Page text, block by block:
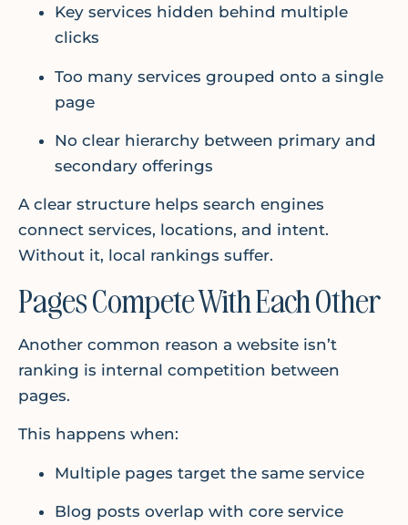
Key services hidden behind multiple
clicks
Too many services grouped onto a single
page
No clear hierarchy between primary and
secondary offerings
A clear structure helps search engines
connect services, locations, and intent.
Without it, local rankings suffer.
Pages Compete With Each Other
Another common reason a website isn’t
ranking is internal competition between
pages.
This happens when:
Multiple pages target the same service
Blog posts overlap with core service